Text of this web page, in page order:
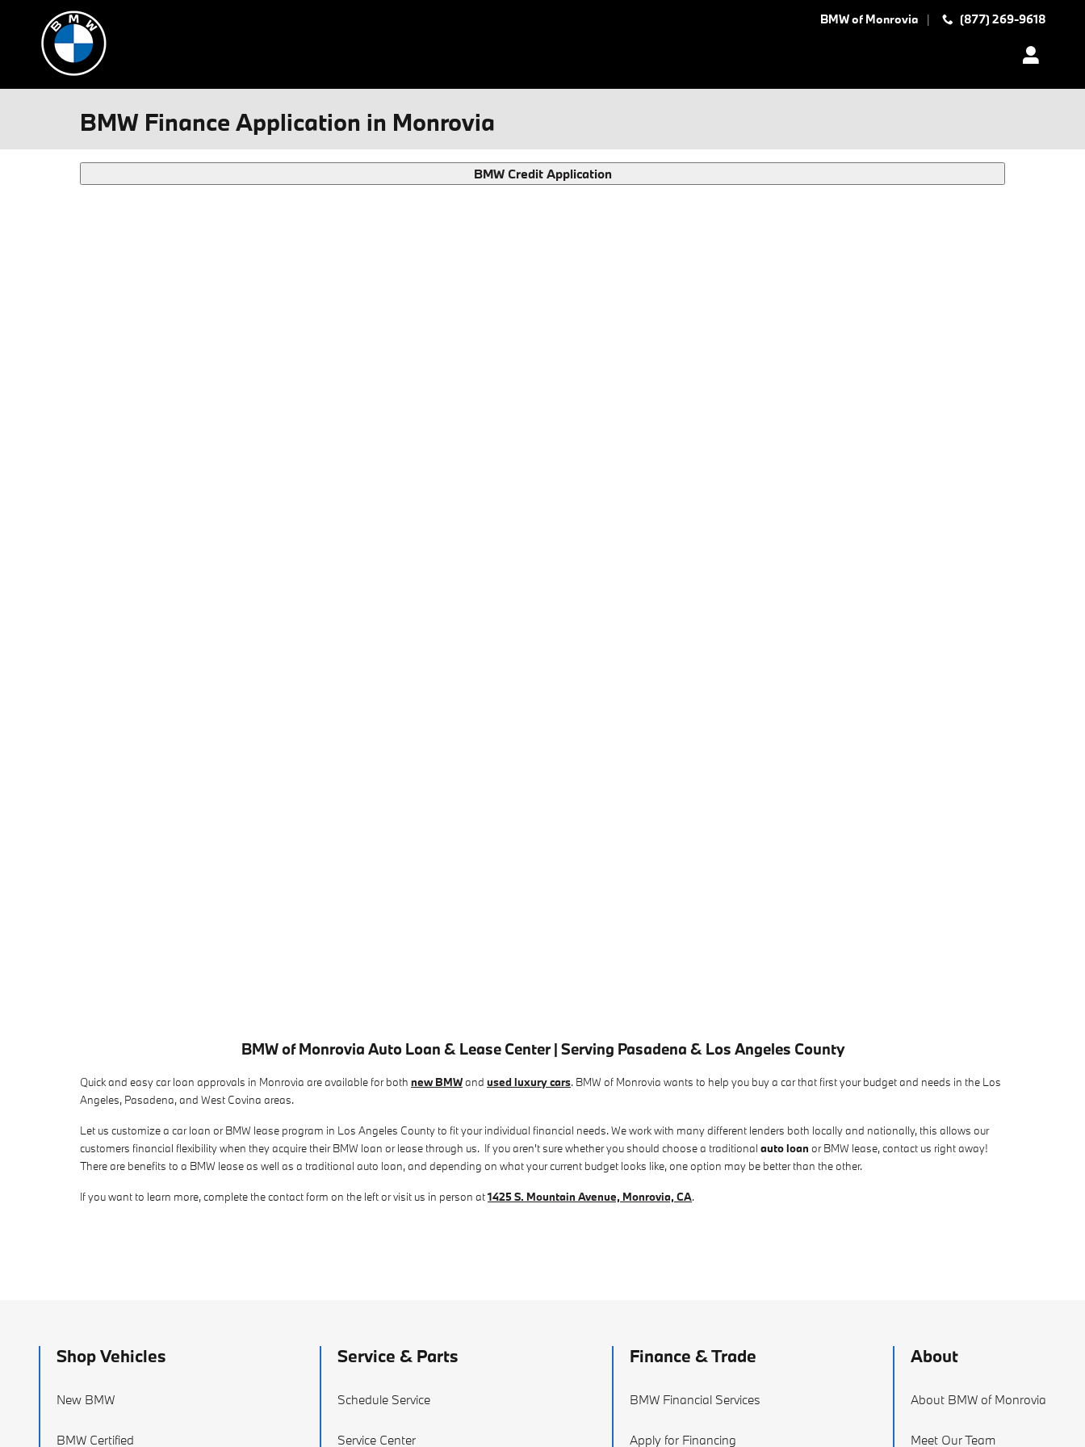
Skip to main content
BMW of Monrovia (877) 269-9618
BMW Finance Application in Monrovia
BMW Credit Application
BMW of Monrovia Auto Loan & Lease Center | Serving Pasadena & Los Angeles County
Quick and easy car loan approvals in Monrovia are available for both new BMWand used luxury cars. BMW of Monrovia wants to help you buy a car that first your budget and needs in the Los
Angeles, Pasadena, and West Covina areas.
Let us customize a car loan or BMW lease program in Los Angeles County to fit your individual financial needs. We work with many different lenders both locally and nationally, this allows our
customers financial flexibility when they acquire their BMW loan or lease through us. If you aren't sure whether you should choose a traditional auto loan or BMW lease, contact us right away!
There are benefits to a BMW lease as well as a traditional auto loan, and depending on what your current budget looks like, one option may be better than the other.
If you want to learn more, complete the contact form on the left or visit us in person at1425 S. Mountain Avenue, Monrovia, CA.
Shop Vehicles
New BMW
BMW Certified
Service & Parts
Schedule Service
Service Center
Finance & Trade
BMW Financial Services
Apply for Financing
About
About BMW of Monrovia
Meet Our Team